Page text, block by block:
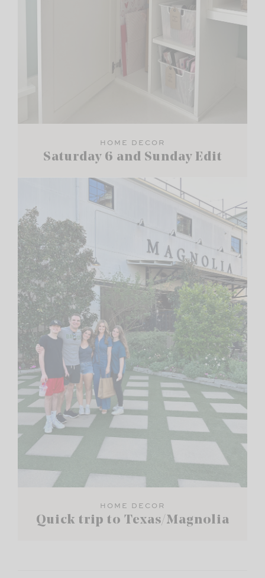
HOME DECOR
Saturday 6 and Sunday Edit
HOME DECOR
Quick trip to Texas/Magnolia